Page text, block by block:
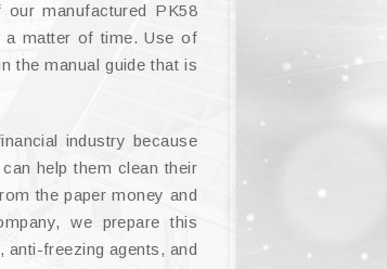
manufactured PK58
a matter of time. Use of
the manual guide that is
industry because
help them clean their
the paper money and
we prepare this
freezing agents, and